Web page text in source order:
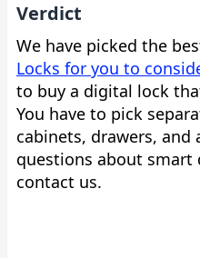
Verdict
We have picked the
Locks for you to
to buy a digital lock
You have to pick
cabinets, drawers, and
questions about smart
contact us.